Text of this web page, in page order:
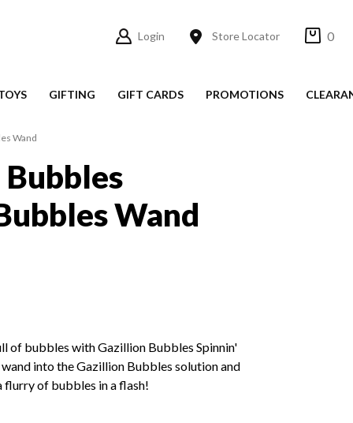
Login Store Locator 0
GIFTING GIFT CARDS PROMOTIONS
Wand
Wand
of bubbles with Gazillion Bubbles Spinnin'
into the Gazillion Bubbles solution and
flurry of bubbles in a flash!